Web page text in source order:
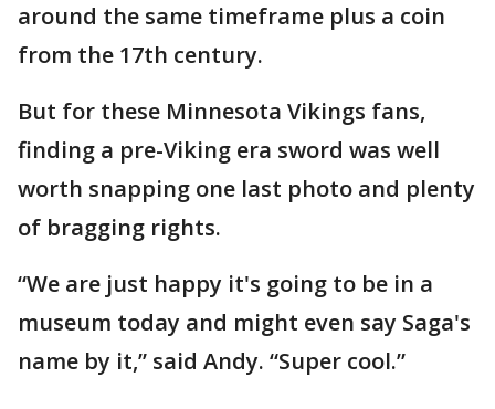
around the same timeframe plus a coin
from the 17th century.
But for these Minnesota Vikings fans,
finding a pre-Viking era sword was well
worth snapping one last photo and plenty
of bragging rights.
“We are just happy it's going to be in a
museum today and might even say Saga's
name by it,” said Andy. “Super cool.”